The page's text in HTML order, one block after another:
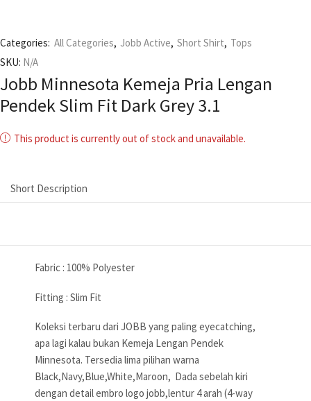
Categories: All Categories, Jobb Active, Short Shirt, Tops
SKU: N/A
Jobb Minnesota Kemeja Pria Lengan
Pendek Slim Fit Dark Grey 3.1
This product is currently out of stock and unavailable.
Short Description
Fabric : 100% Polyester
Fitting : Slim Fit
Koleksi terbaru dari JOBB yang paling eyecatching,
apa lagi kalau bukan Kemeja Lengan Pendek
Minnesota. Tersedia lima pilihan warna
Black,Navy,Blue,White,Maroon, Dada sebelah kiri
dengan detail embro logo jobb,lentur 4 arah (4-way